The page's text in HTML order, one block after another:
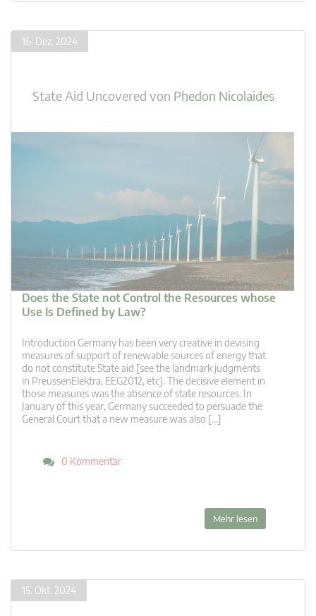
16. Dez. 2024
State Aid Uncovered von Phedon Nicolaides
Does the State not Control the Resources whose
Use Is Defined by Law?
Introduction Germany has been very creative in devising
measures of support of renewable sources of energy that
do not constitute State aid [see the landmark judgments
in PreussenElektra, EEG2012, etc]. The decisive element in
those measures was the absence of state resources. In
January of this year, Germany succeeded to persuade the
General Court that a new measure was also […]
0 Kommentar
Mehr lesen
15. Okt. 2024